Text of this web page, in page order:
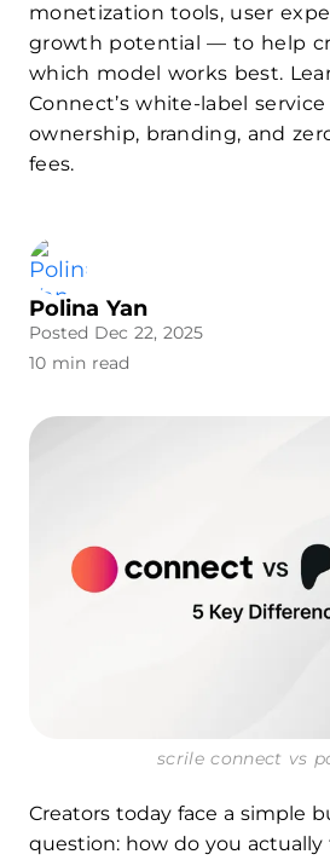
monetization tools, user
growth potential — to help
which model works best.
Connect’s white-label
ownership, branding, and
fees.
Polina Yan
Posted Dec 22, 2025
10 min read
scrile connect vs
Creators today face a simple
question: how do you